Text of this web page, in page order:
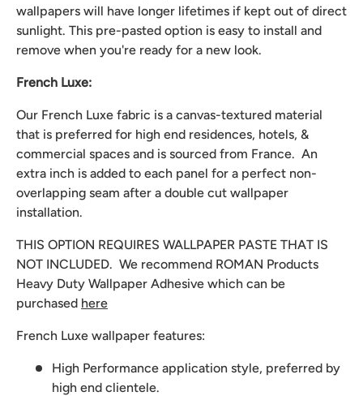
wallpapers will have longer lifetimes if kept out of direct
sunlight. This pre-pasted option is easy to install and
remove when you're ready for a new look.
French Luxe:
Our French Luxe fabric is a canvas-textured material
that is preferred for high end residences, hotels, &
commercial spaces and is sourced from France. An
extra inch is added to each panel for a perfect non-
overlapping seam after a double cut wallpaper
installation.
THIS OPTION REQUIRES WALLPAPER PASTE THAT IS
NOT INCLUDED. We recommend ROMAN Products
Heavy Duty Wallpaper Adhesive which can be
purchased here
French Luxe wallpaper features:
High Performance application style, preferred by
high end clientele.